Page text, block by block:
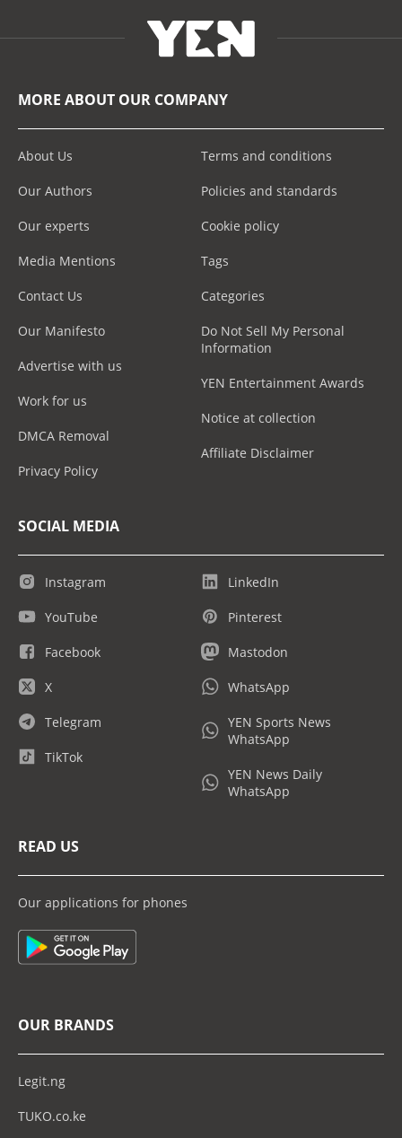
MORE ABOUT OUR COMPANY
About Us
Our Authors
Our experts
Media Mentions
Contact Us
Our Manifesto
Advertise with us
Work for us
DMCA Removal
Privacy Policy
Terms and conditions
Policies and standards
Cookie policy
Tags
Categories
Do Not Sell My Personal
Information
YEN Entertainment Awards
Notice at collection
Affiliate Disclaimer
SOCIAL MEDIA
Instagram
YouTube
Facebook
X
Telegram
TikTok
LinkedIn
Pinterest
Mastodon
WhatsApp
YEN Sports News
WhatsApp
YEN News Daily
WhatsApp
READ US
Our applications for phones
OUR BRANDS
Legit.ng
TUKO.co.ke